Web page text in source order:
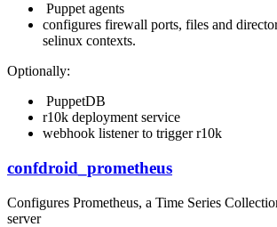
Puppet agents
configures firewall ports, files and
selinux contexts.
Optionally:
PuppetDB
r10k deployment service
webhook listener to trigger r10k
confdroid_prometheus
Configures Prometheus, a Time Series
server